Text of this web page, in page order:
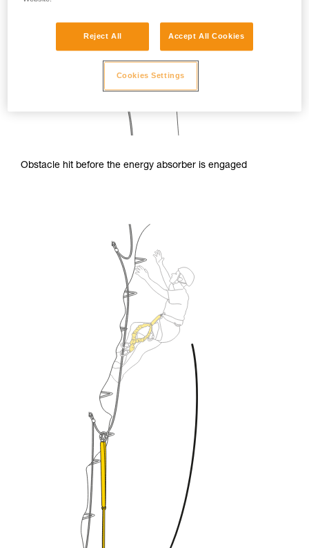
Obstacle hit before the energy absorber is engaged
Reject All Accept All Cookies
Cookies Settings